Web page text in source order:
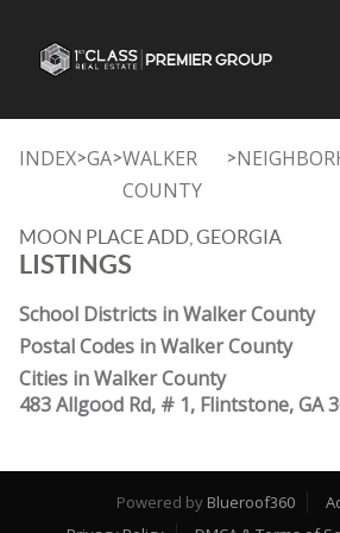
INDEX>GA>WALKER
COUNTY
>
MOON PLACE ADD, GEORGIA
LISTINGS
School Districts in Walker County
Postal Codes in Walker County
Cities in Walker County
483 Allgood Rd, # 1, Flintstone, GA
Powered by Blueroof360